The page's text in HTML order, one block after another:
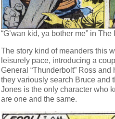
“G’wan kid, ya bother me” in
The story kind of meanders this
leisurely pace, introducing a
General “Thunderbolt” Ross
they variously search Bruce and
Jones is the only character who
are one and the same.